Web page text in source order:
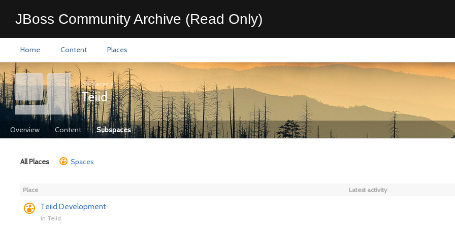
JBoss Community Archive (Read Only)
Home Content Places
All Places >
Teiid
Overview Content Subspaces
All Places Spaces
Place Latest activity
Teiid Development
in Teiid